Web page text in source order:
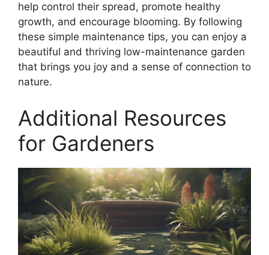
help control their spread, promote healthy
growth, and encourage blooming. By following
these simple maintenance tips, you can enjoy a
beautiful and thriving low-maintenance garden
that brings you joy and a sense of connection to
nature.
Additional Resources
for Gardeners